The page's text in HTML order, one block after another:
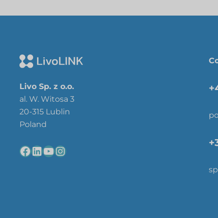
Livo Sp. z o.o.
al. W. Witosa 3
20-315 Lublin
Poland